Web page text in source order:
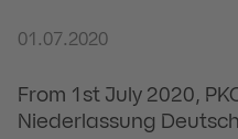
01.07.2020
From 1st July 2020,
Niederlassung